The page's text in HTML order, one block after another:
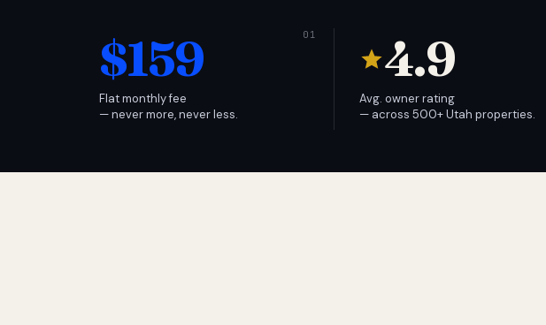
$159
Flat monthly fee
— never more, never less.
4.9
Avg. owner rating
— across 500+ Utah properties.